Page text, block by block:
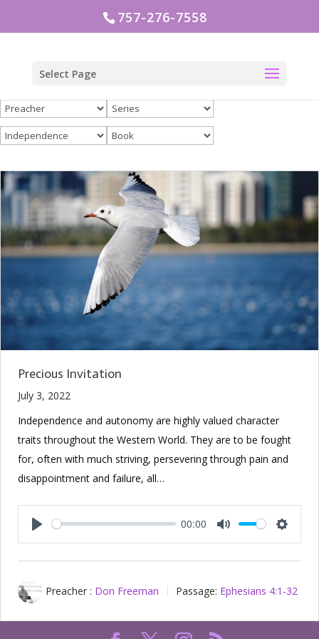
757-276-7558
Select Page
Precious Invitation
July 3, 2022
Independence and autonomy are highly valued character
traits throughout the Western World. They are to be fought
for, often with much striving, persevering through pain and
disappointment and failure, all…
Play
00:00
Mute
Preacher : Don Freeman Passage: Ephesians 4:1-32